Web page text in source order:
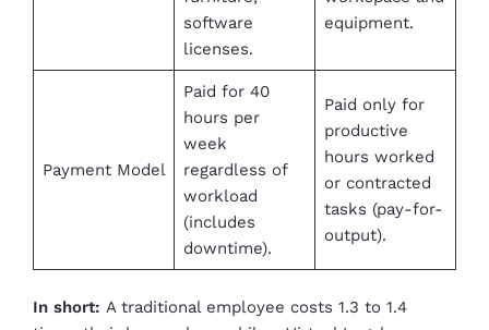
software
licenses.
equipment.
Payment Model
Paid for 40
hours per
week
regardless of
workload
(includes
downtime).
Paid only for
productive
hours worked
or contracted
tasks (pay-for-
output).
In short: A traditional employee costs 1.3 to 1.4